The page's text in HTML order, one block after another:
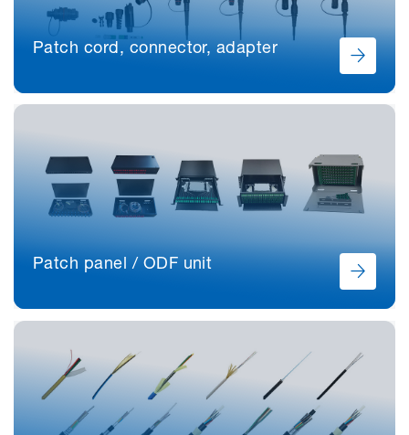
Patch cord, connector, adapter
Patch panel / ODF unit